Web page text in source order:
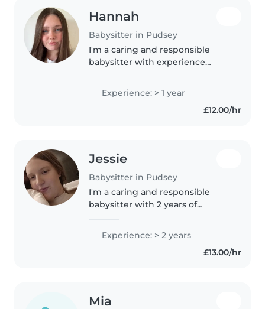
Hannah
Babysitter in Pudsey
I'm a caring and responsible
babysitter with experience
primary school and nursery ages.
Currently studying Primary
Education at university, I offer
Experience: > 1 year
£12.00/hr
Jessie
Babysitter in Pudsey
I'm a caring and responsible
babysitter with 2 years of
children of all ages. I have a Level
2 early years practitioner
Experience: > 2 years
£13.00/hr
Mia